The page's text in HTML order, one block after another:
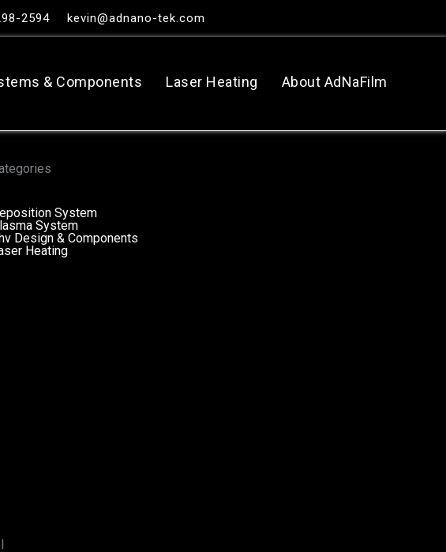
2594 kevin@adnano-tek.com
& Components Laser Heating About AdNaFilm
System
System
Design & Components
Heating